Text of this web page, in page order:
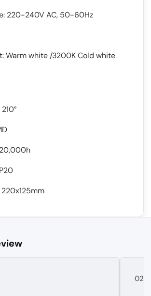
220-240V AC, 50-60Hz
Warm white /3200K Cold white
02.